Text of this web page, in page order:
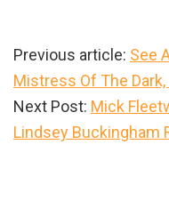
Previous article: See
Mistress Of The
Next Post: Mick
Lindsey Buckingham